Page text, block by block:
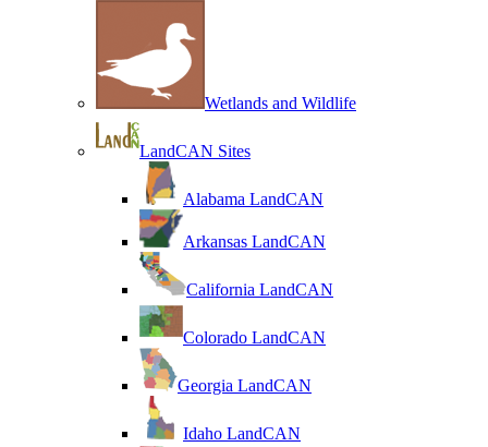
Wetlands and Wildlife
LandCAN Sites
Alabama LandCAN
Arkansas LandCAN
California LandCAN
Colorado LandCAN
Georgia LandCAN
Idaho LandCAN